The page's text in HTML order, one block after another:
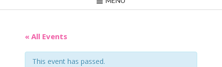
« All Events
This event has passed.